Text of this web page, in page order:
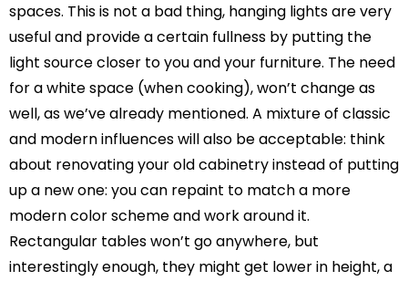
spaces. This is not a bad thing, hanging lights are very
useful and provide a certain fullness by putting the
light source closer to you and your furniture. The need
for a white space (when cooking), won’t change as
well, as we’ve already mentioned. A mixture of classic
and modern influences will also be acceptable: think
about renovating your old cabinetry instead of putting
up a new one: you can repaint to match a more
modern color scheme and work around it.
Rectangular tables won’t go anywhere, but
interestingly enough, they might get lower in height, a